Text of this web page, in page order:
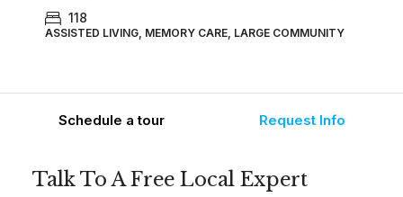
118
ASSISTED LIVING, MEMORY CARE, LARGE COMMUNITY
Schedule a tour Request Info
Talk To A Free Local Expert